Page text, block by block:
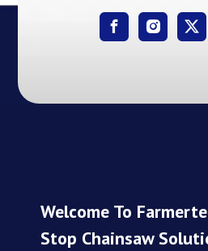
Welcome To
Stop Chainsaw